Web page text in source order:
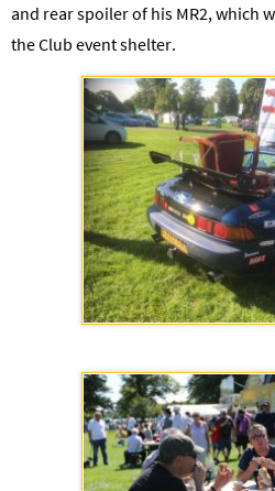
and rear spoiler of his MR2, which
the Club event shelter.